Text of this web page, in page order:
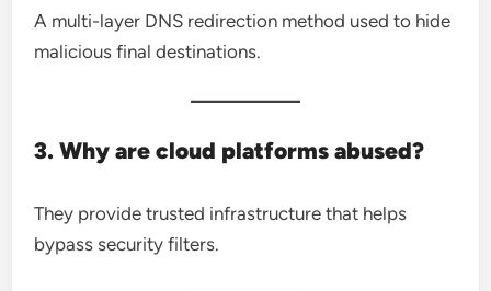
A multi-layer DNS redirection method used to hide
malicious final destinations.
3. Why are cloud platforms abused?
They provide trusted infrastructure that helps
bypass security filters.